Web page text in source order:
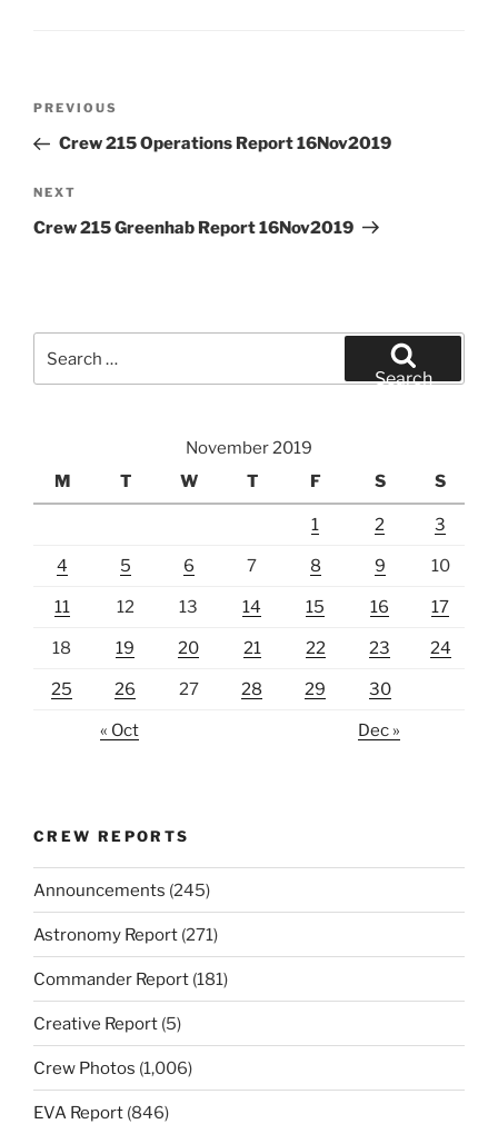
Previous
Post
PREVIOUS
Crew 215 Operations Report 16Nov2019
Next
Post
NEXT
Crew 215 Greenhab Report 16Nov2019
for:
Search
November 2019
M
T W T F S S
1 2 3
4 5 6 7 8 9 10
11 12 13 14 15 16 17
18 19 20 21 22 23 24
25 26 27 28 29 30
« Oct Dec »
CREW REPORTS
Announcements (245)
Astronomy Report (271)
Commander Report (181)
Creative Report (5)
Crew Photos (1,006)
EVA Report (846)